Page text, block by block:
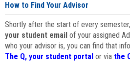
How to Find Your Advisor
Shortly after the start of every
your student email of your assigned
who your advisor is, you can find that
The Q, your student portal or via the